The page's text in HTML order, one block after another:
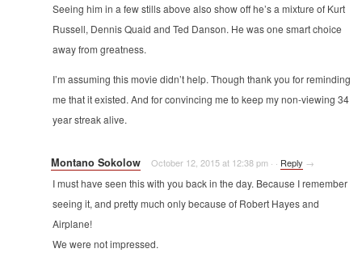
Seeing him in a few stills above also show off he’s a mixture of Kurt
Russell, Dennis Quaid and Ted Danson. He was one smart choice
away from greatness.
I’m assuming this movie didn’t help. Though thank you for reminding
me that it existed. And for convincing me to keep my non-viewing 34
year streak alive.
Montano Sokolow October 12, 2015 at 12:38 pm · · Reply →
I must have seen this with you back in the day. Because I remember
seeing it, and pretty much only because of Robert Hayes and
Airplane!
We were not impressed.